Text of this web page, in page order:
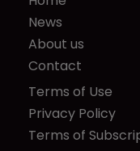
News
About us
Contact
Terms of Use
Privacy Policy
Terms of